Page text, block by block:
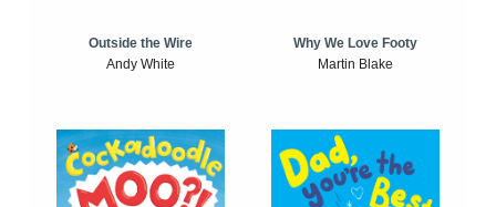
Outside the Wire
Andy White
Why We Love Footy
Martin Blake